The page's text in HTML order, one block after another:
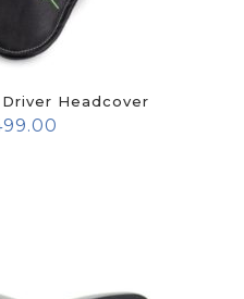
Headcover